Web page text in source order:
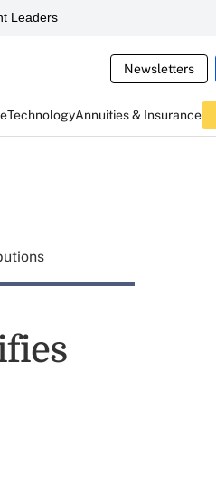
Leaders
Newsletters
TechnologyAnnuities & Insurance